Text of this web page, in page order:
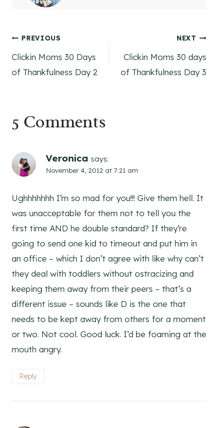
Post
navigation
PREVIOUS
Clickin Moms 30 Days
of Thankfulness Day 2
NEXT
Clickin Moms 30 days
of Thankfulness Day 3
5 Comments
Veronica says:
November 4, 2012 at 7:21 am
Ughhhhhhh I’m so mad for you!!! Give them hell. It
was unacceptable for them not to tell you the
first time AND he double standard? If they’re
going to send one kid to timeout and put him in
an office – which I don’t agree with like why can’t
they deal with toddlers without ostracizing and
keeping them away from their peers – that’s a
different issue – sounds like D is the one that
needs to be kept away from others for a moment
or two. Not cool. Good luck. I’d be foaming at the
mouth angry.
Reply